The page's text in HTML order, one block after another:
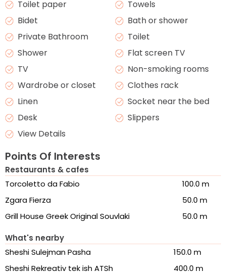
Toilet paper
Towels
Bidet
Bath or shower
Private Bathroom
Toilet
Shower
Flat screen TV
TV
Non-smoking rooms
Wardrobe or closet
Clothes rack
Linen
Socket near the bed
Desk
Slippers
View Details
Points Of Interests
Restaurants & cafes
Torcoletto da Fabio
100.0 m
Zgara Fierza
50.0 m
Grill House Greek Original Souvlaki
50.0 m
What's nearby
Sheshi Sulejman Pasha
150.0 m
Sheshi Rekreativ tek ish ATSh
400.0 m